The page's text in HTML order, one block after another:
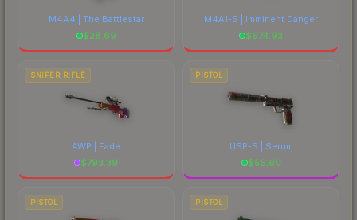
M4A4 | The Battlestar
$28.69
M4A1-S | Imminent Danger
$674.93
SNIPER RIFLE
AWP | Fade
$793.39
PISTOL
USP-S | Serum
$56.60
PISTOL PISTOL